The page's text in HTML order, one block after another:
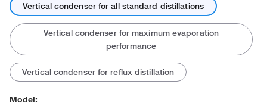
Vertical condenser for all standard distillations
Vertical condenser for maximum evaporation
performance
Vertical condenser for reflux distillation
Model: